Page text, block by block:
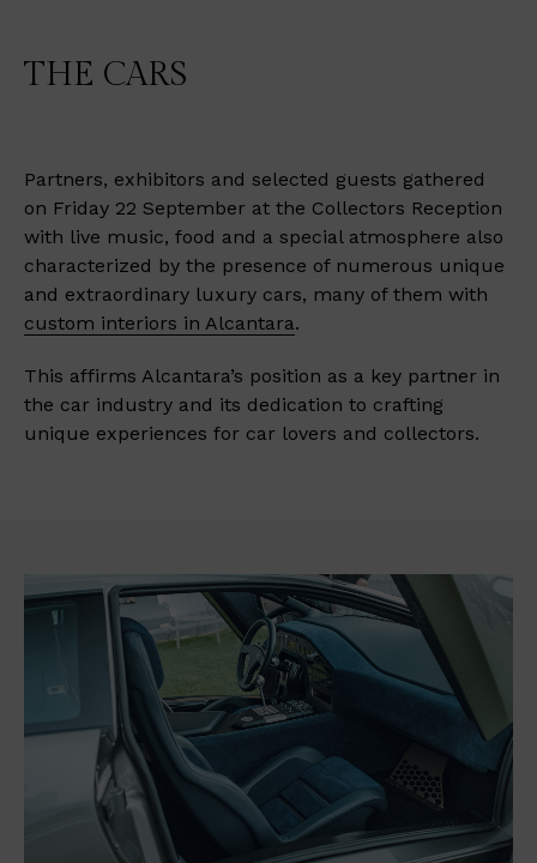
THE CARS
Partners, exhibitors and selected guests gathered
on Friday 22 September at the Collectors Reception
with live music, food and a special atmosphere also
characterized by the presence of numerous unique
and extraordinary luxury cars, many of them with
custom interiors in Alcantara.
This affirms Alcantara’s position as a key partner in
the car industry and its dedication to crafting
unique experiences for car lovers and collectors.